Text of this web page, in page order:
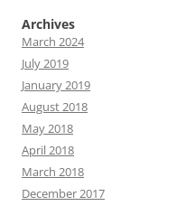
Archives
March 2024
July 2019
January 2019
August 2018
May 2018
April 2018
March 2018
December 2017